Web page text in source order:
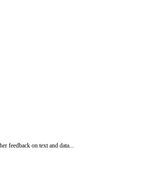
feedback on text and data...